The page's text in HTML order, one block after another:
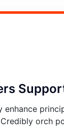
enhance
orch